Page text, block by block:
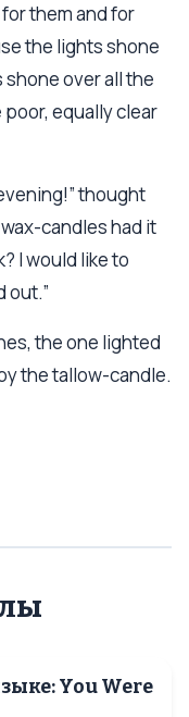
them and for
the lights shone
over all the
equally clear
thought
candles had it
I would like to
out.”
the one lighted
the tallow-candle.
You Were